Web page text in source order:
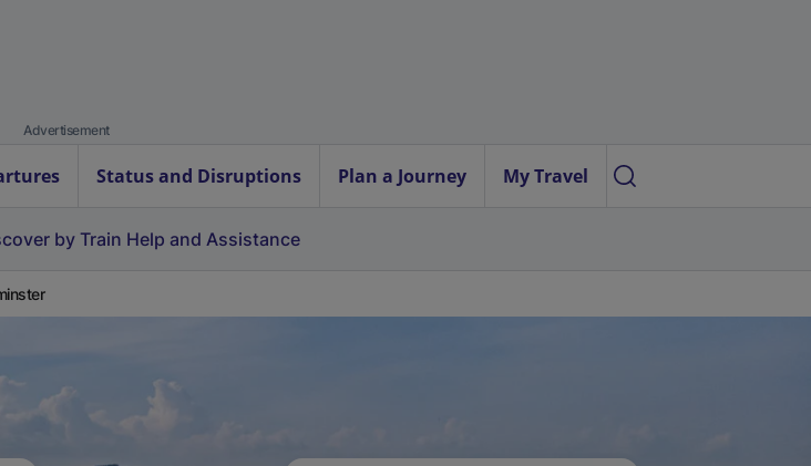
Advertisement
Status and Disruptions Plan a Journey My Travel
by Train Help and Assistance